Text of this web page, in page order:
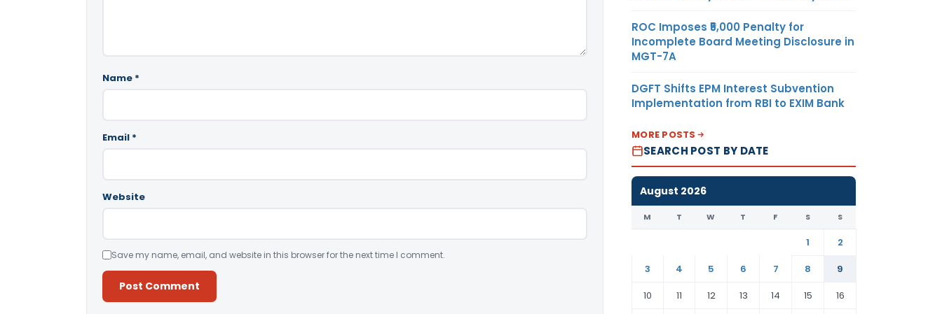
Name *
Email *
Website
Save my name, email, and website in this browser for the next time I comment.
ROC Imposes ₹5,000 Penalty for
Incomplete Board Meeting Disclosure in
MGT-7A
DGFT Shifts EPM Interest Subvention
Implementation from RBI to EXIM Bank
MORE POSTS
SEARCH POST BY DATE
August 2026
M T W T F S S
1
2
3
4 5 6 7 8
9
10
11 12 13 14 15 16